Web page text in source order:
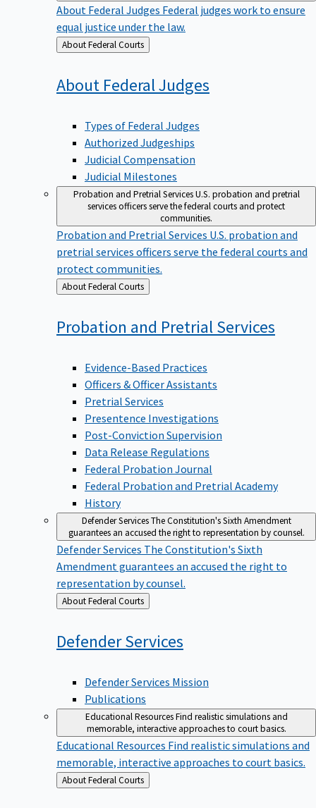
About Federal Judges Federal judges work to ensure
equal justice under the law.
Back
to
About Federal Courts
About FederalJudges
Types of Federal Judges
Authorized Judgeships
Judicial Compensation
Judicial Milestones
Probation and Pretrial ServicesU.S. probation and pretrial
services officers serve the federal courts and protect
communities.
Probation and Pretrial Services U.S. probation and
pretrial services officers serve the federal courts and
protect communities.
Back
to
About Federal Courts
Probation and PretrialServices
Evidence-Based Practices
Officers & Officer Assistants
Pretrial Services
Presentence Investigations
Post-Conviction Supervision
Data Release Regulations
Federal Probation Journal
Federal Probation and Pretrial Academy
History
Defender ServicesThe Constitution's Sixth Amendment
guarantees an accused the right to representation by counsel.
Defender Services The Constitution's Sixth
Amendment guarantees an accused the right to
representation by counsel.
Back
to
About Federal Courts
DefenderServices
Defender Services Mission
Publications
Educational ResourcesFind realistic simulations and
memorable, interactive approaches to court basics.
Educational Resources Find realistic simulations and
memorable, interactive approaches to court basics.
Back
to
About Federal Courts